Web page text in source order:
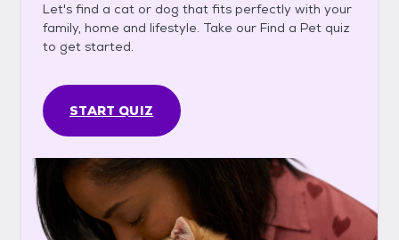
Let's find a cat or dog that fits perfectly with your
family, home and lifestyle. Take our Find a Pet quiz
to get started.
START QUIZ